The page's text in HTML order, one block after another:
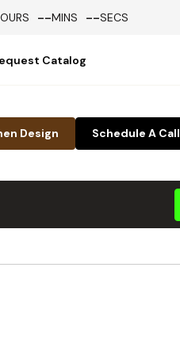
--MINS --SECS
Catalog
Design Schedule A Call